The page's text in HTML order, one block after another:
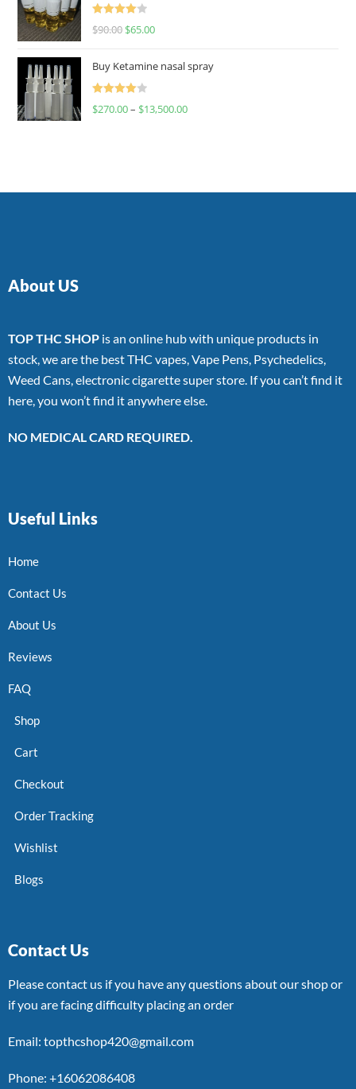
Rated
$90.00 $65.00
Buy Ketamine nasal spray
Rated
$270.00– $13,500.00
About US
TOP THC SHOP is an online hub with unique products in
stock, we are the best THC vapes, Vape Pens, Psychedelics,
Weed Cans, electronic cigarette super store. If you can’t find it
here, you won’t find it anywhere else.
NO MEDICAL CARD REQUIRED.
Useful Links
Home
Contact Us
About Us
Reviews
FAQ
Shop
Cart
Checkout
Order Tracking
Wishlist
Blogs
Contact Us
Please contact us if you have any questions about our shop or
if you are facing difficulty placing an order
Email: topthcshop420@gmail.com
Phone: +16062086408